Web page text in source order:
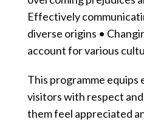
Effectively
diverse origins •
account for various
This programme equips
visitors with respect
them feel appreciated